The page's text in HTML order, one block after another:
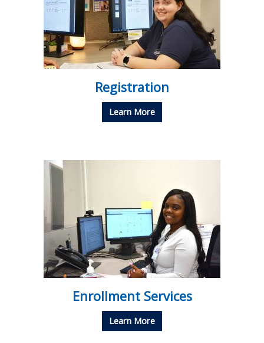
Registration
Learn More
Enrollment Services
Learn More